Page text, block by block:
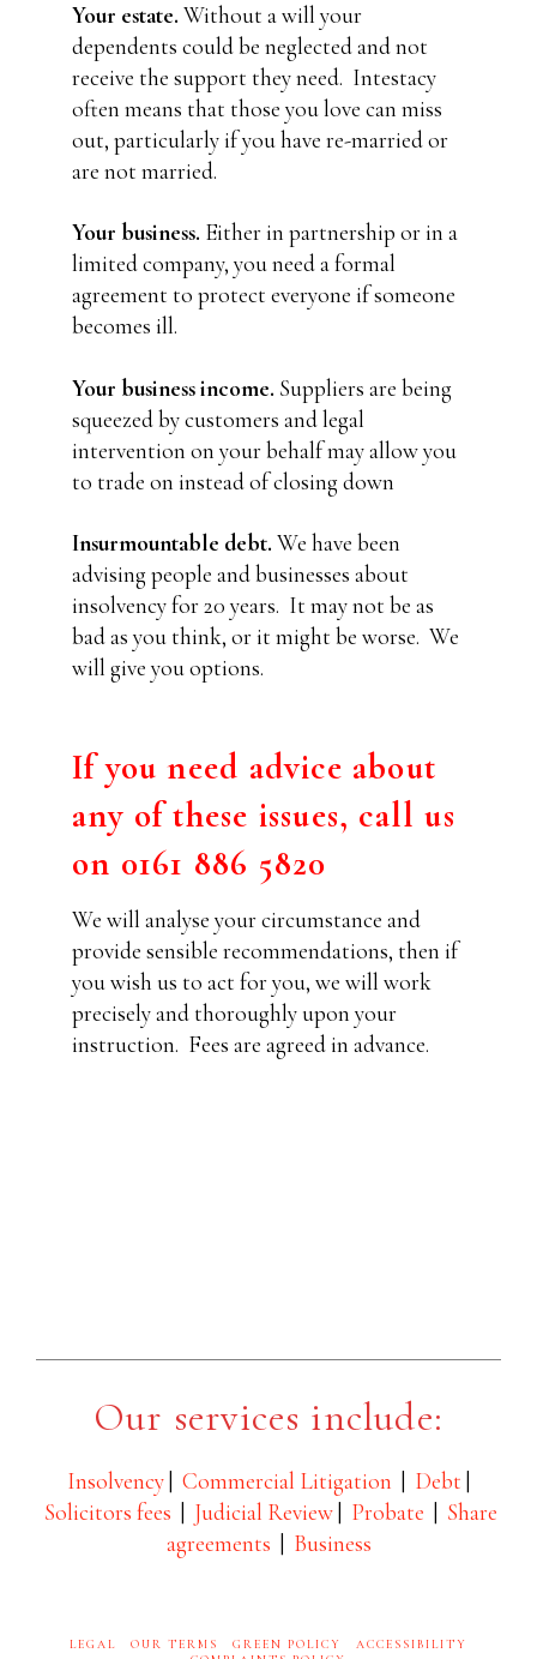
Your estate. Without a will your
dependents could be neglected and not
receive the support they need. Intestacy
often means that those you love can miss
out, particularly if you have re-married or
are not married.
Your business. Either in partnership or in a
limited company, you need a formal
agreement to protect everyone if someone
becomes ill.
Your business income. Suppliers are being
squeezed by customers and legal
intervention on your behalf may allow you
to trade on instead of closing down
Insurmountable debt. We have been
advising people and businesses about
insolvency for 20 years. It may not be as
bad as you think, or it might be worse. We
will give you options.
If you need advice about
any of these issues, call us
on 0161 886 5820
We will analyse your circumstance and
provide sensible recommendations, then if
you wish us to act for you, we will work
precisely and thoroughly upon your
instruction. Fees are agreed in advance.
Our services include:
Insolvency Commercial Litigation Debt
Solicitors fees
Judicial Review Probate
Share
agreements
Business
LEGAL OUR TERMS GREEN POLICY
ACCESSIBILITY